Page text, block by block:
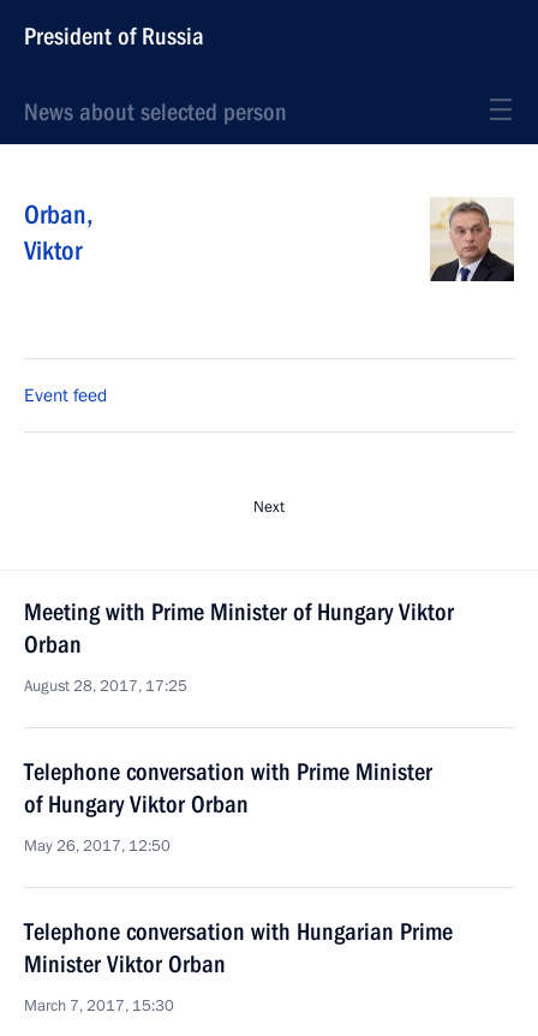
President of Russia
News about selected person
Orban,
Viktor
Event feed
Next
Meeting with Prime Minister of Hungary Viktor
Orban
August 28, 2017, 17:25
Telephone conversation with Prime Minister
of Hungary Viktor Orban
May 26, 2017, 12:50
Telephone conversation with Hungarian Prime
Minister Viktor Orban
March 7, 2017, 15:30